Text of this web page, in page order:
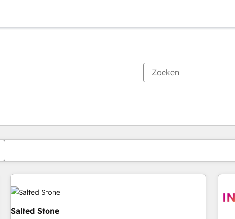
Salted Stone
Je bent momenteel opPagina
PaginaPaginaPaginaPaginaPaginaPaginaPaginaPaginaPaginaPagina